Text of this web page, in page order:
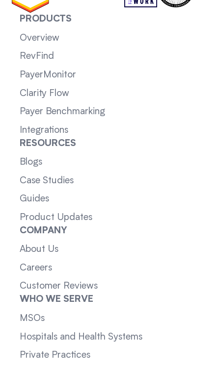
PRODUCTS
Overview
RevFind
PayerMonitor
Clarity Flow
Payer Benchmarking
Integrations
RESOURCES
Blogs
Case Studies
Guides
Product Updates
COMPANY
About Us
Careers
Customer Reviews
WHO WE SERVE
MSOs
Hospitals and Health Systems
Private Practices